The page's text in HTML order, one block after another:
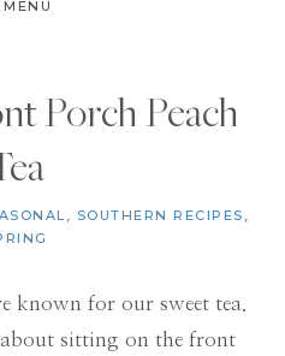
MENU
Porch Peach
, SOUTHERN RECIPES ,
known for our sweet tea.
sitting on the front